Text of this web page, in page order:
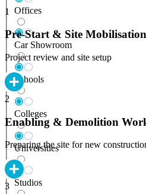
Offices
Car Showroom
Schools
Colleges
Universities
Studios
1
Pre-Start & Site Mobilisation
Project review and site setup
2
Enabling & Demolition
Preparing the site for new
3